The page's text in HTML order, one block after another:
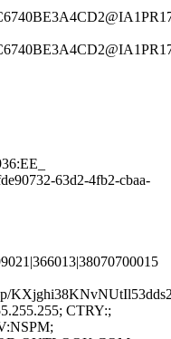
63d2-4fb2-cbaa-
CTRY:;